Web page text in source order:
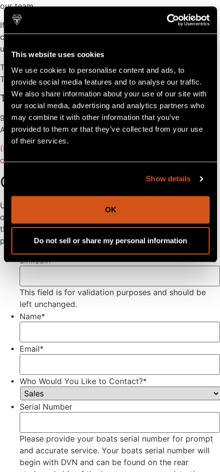
This website uses cookies
We use cookies to personalise content and ads, to
provide social media features and to analyse our traffic.
We also share information about your use of our site with
our social media, advertising and analytics partners who
may combine it with other information that you’ve
provided to them or that they’ve collected from your use
of their services.
Show details
OK
Do not sell or share my personal information
our team.
If you are in need of service regarding a warranty, please
contact your dealer (find your local dealer here). Contact
us only if your dealer’s service does not meet your needs.
Thank you,
The Tahoe Team
Tahoe Pontoons
903 Michigan Avenue,
Alma, MI 48801
(800) 334-2913
customerservice@avalonpontoons.com
Contact Us
Use this form to receive the fastest possible support from
our team! Please note all parts and service are provided
through our dealer network. To find a dealer near you
please
click here.
LinkedIn
This field is for validation purposes and should be
left unchanged.
Name*
Email*
Who Would You Like to Contact?*
Serial Number
Please provide your boats serial number for prompt
and accurate service. Your boats serial number will
begin with DVN and can be found on the rear